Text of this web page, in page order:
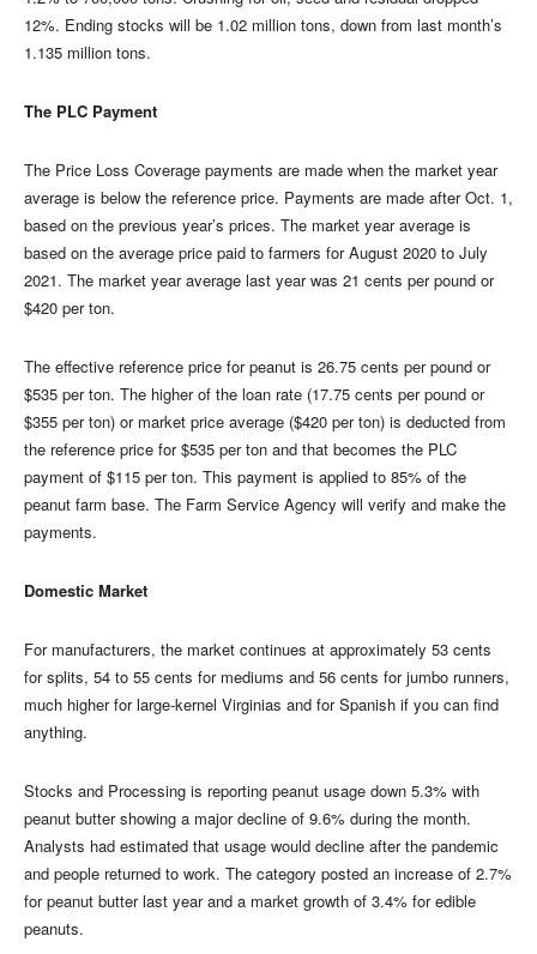
12%. Ending stocks will be 1.02 million tons, down from last month’s
1.135 million tons.
The PLC Payment
The Price Loss Coverage payments are made when the market year
average is below the reference price. Payments are made after Oct. 1,
based on the previous year’s prices. The market year average is
based on the average price paid to farmers for August 2020 to July
2021. The market year average last year was 21 cents per pound or
$420 per ton.
The effective reference price for peanut is 26.75 cents per pound or
$535 per ton. The higher of the loan rate (17.75 cents per pound or
$355 per ton) or market price average ($420 per ton) is deducted from
the reference price for $535 per ton and that becomes the PLC
payment of $115 per ton. This payment is applied to 85% of the
peanut farm base. The Farm Service Agency will verify and make the
payments.
Domestic Market
For manufacturers, the market continues at approximately 53 cents
for splits, 54 to 55 cents for mediums and 56 cents for jumbo runners,
much higher for large-kernel Virginias and for Spanish if you can find
anything.
Stocks and Processing is reporting peanut usage down 5.3% with
peanut butter showing a major decline of 9.6% during the month.
Analysts had estimated that usage would decline after the pandemic
and people returned to work. The category posted an increase of 2.7%
for peanut butter last year and a market growth of 3.4% for edible
peanuts.